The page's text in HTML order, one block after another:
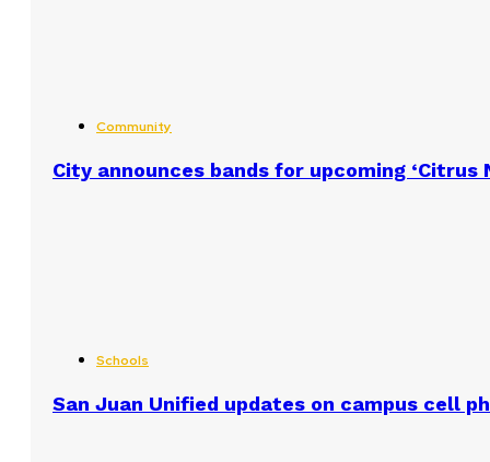
Community
City announces bands for upcoming
Schools
San Juan Unified updates on campus cell